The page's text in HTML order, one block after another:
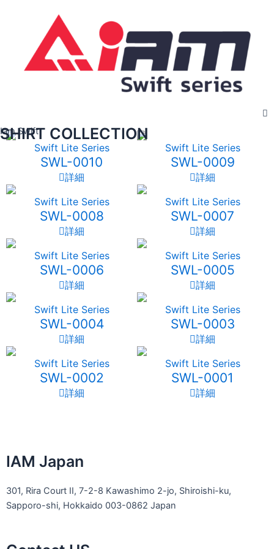
Iam Swift
SHIRT COLLECTION
Swift Lite Series
SWL-0010
詳細
Swift Lite Series
SWL-0009
詳細
Swift Lite Series
SWL-0008
詳細
Swift Lite Series
SWL-0007
詳細
Swift Lite Series
SWL-0006
詳細
Swift Lite Series
SWL-0005
詳細
Swift Lite Series
SWL-0004
詳細
Swift Lite Series
SWL-0003
詳細
Swift Lite Series
SWL-0002
詳細
Swift Lite Series
SWL-0001
詳細
IAM Japan
301, Rira Court II, 7-2-8 Kawashimo 2-jo, Shiroishi-ku,
Sapporo-shi, Hokkaido 003-0862 Japan